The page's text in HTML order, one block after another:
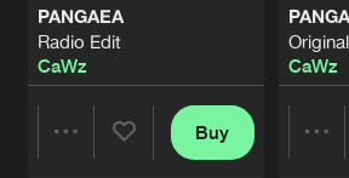
PANGAEA
Radio Edit
CaWz
Buy
CaWz